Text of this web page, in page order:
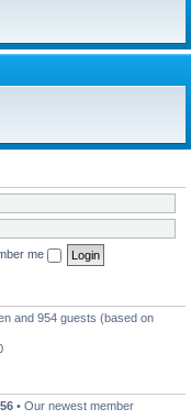
me
and 954 guests (based on
• Our newest member